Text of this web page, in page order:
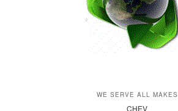
WE SERVE ALL MAKES
CHEV